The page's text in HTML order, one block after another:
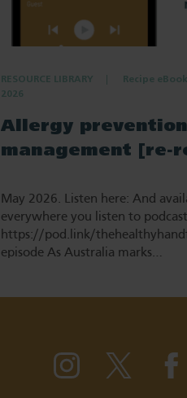
RESOURCE LIBRARY Recipe
2026
Allergy prevention
management [re-
May 2026. Listen here: And
everywhere you listen to
https://pod.link/
episode As Australia marks…